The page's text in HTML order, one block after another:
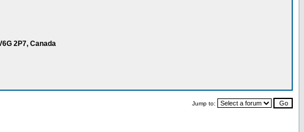
2P7, Canada
Jump to: